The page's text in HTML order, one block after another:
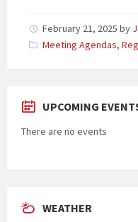
February 21, 2025 by
Categories:
Meeting Agendas,
UPCOMING
There are no events
WEATHER